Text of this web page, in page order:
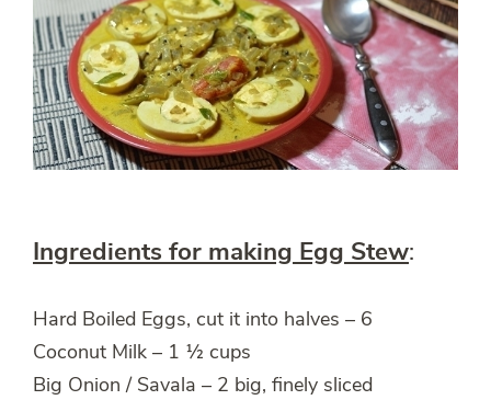
Ingredients for making Egg Stew:
Hard Boiled Eggs, cut it into halves – 6
Coconut Milk – 1 ½ cups
Big Onion / Savala – 2 big, finely sliced